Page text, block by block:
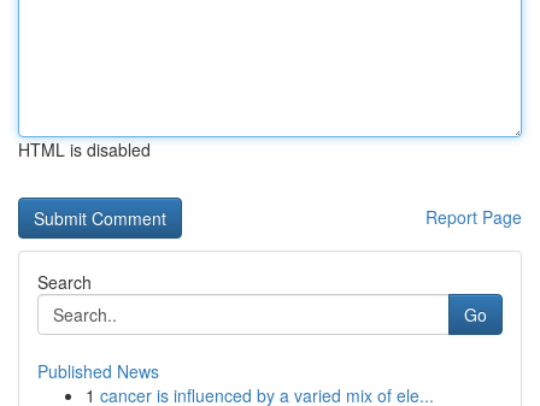
HTML is disabled
Report Page
Search
Go
Published News
1 cancer is influenced by a varied mix of ele...